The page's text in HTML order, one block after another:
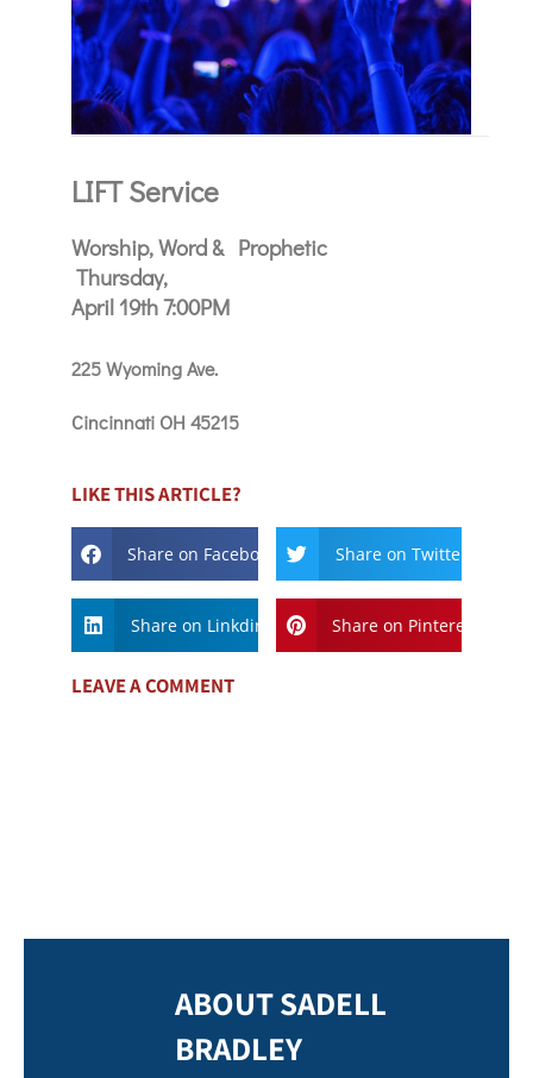
LIFT Service
Worship, Word & Prophetic
Thursday,
April 19th 7:00PM
225 Wyoming Ave.
Cincinnati OH 45215
LIKE THIS ARTICLE?
Share on Facebook Share on Twitter
Share on Linkdin Share on Pinterest
LEAVE A COMMENT
ABOUT SADELL
BRADLEY